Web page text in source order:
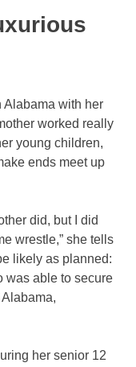
Alabama with her
worked really
young children,
ends meet up
did, but I did
wrestle,” she tells
likely as planned:
was able to secure
her senior 12